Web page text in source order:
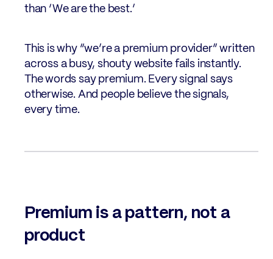
than ‘We are the best.’
This is why “we’re a premium provider” written
across a busy, shouty website fails instantly.
The words say premium. Every signal says
otherwise. And people believe the signals,
every time.
Premium is a pattern, not a
product